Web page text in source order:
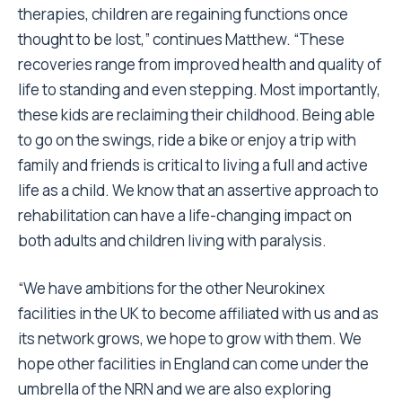
therapies, children are regaining functions once
thought to be lost,” continues Matthew. “These
recoveries range from improved health and quality of
life to standing and even stepping. Most importantly,
these kids are reclaiming their childhood. Being able
to go on the swings, ride a bike or enjoy a trip with
family and friends is critical to living a full and active
life as a child. We know that an assertive approach to
rehabilitation can have a life-changing impact on
both adults and children living with paralysis.
“We have ambitions for the other Neurokinex
facilities in the UK to become affiliated with us and as
its network grows, we hope to grow with them. We
hope other facilities in England can come under the
umbrella of the NRN and we are also exploring